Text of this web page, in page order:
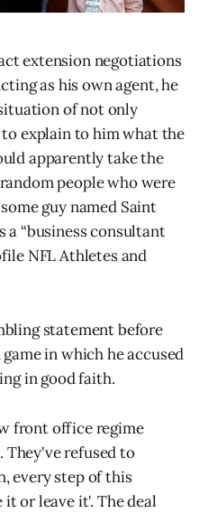
extension negotiations
as his own agent, he
of not only
explain to him what the
apparently take the
people who were
guy named Saint
a “business consultant
NFL Athletes and
statement before
in which he accused
in good faith.
front office regime
They've refused to
every step of this
it or leave it'. The deal